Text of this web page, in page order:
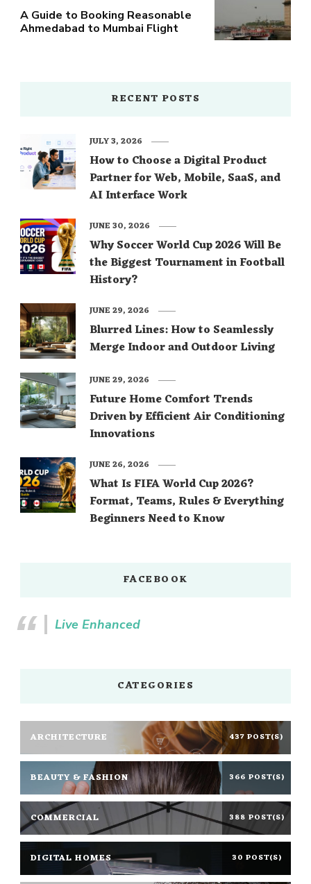
A Guide to Booking Reasonable
Ahmedabad to Mumbai Flight
RECENT POSTS
How to Choose a Digital Product
Partner for Web, Mobile, SaaS, and
AI Interface Work
JULY 3, 2026
Why Soccer World Cup 2026 Will Be
the Biggest Tournament in Football
History?
JUNE 30, 2026
Blurred Lines: How to Seamlessly
Merge Indoor and Outdoor Living
JUNE 29, 2026
Future Home Comfort Trends
Driven by Efficient Air Conditioning
Innovations
JUNE 29, 2026
What Is FIFA World Cup 2026?
Format, Teams, Rules & Everything
Beginners Need to Know
JUNE 26, 2026
FACEBOOK
Live Enhanced
CATEGORIES
ARCHITECTURE 437 POST(S)
BEAUTY & FASHION 366 POST(S)
COMMERCIAL 388 POST(S)
DIGITAL HOMES 30 POST(S)